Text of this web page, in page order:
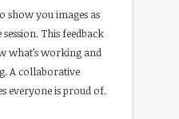
show you images as
This feedback
what’s working and
A collaborative
everyone is proud of.